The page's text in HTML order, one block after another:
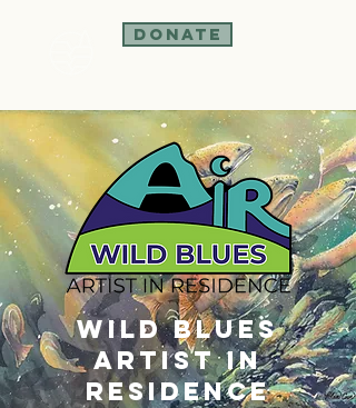
Donate
Wild Blues
Artist in
Residence